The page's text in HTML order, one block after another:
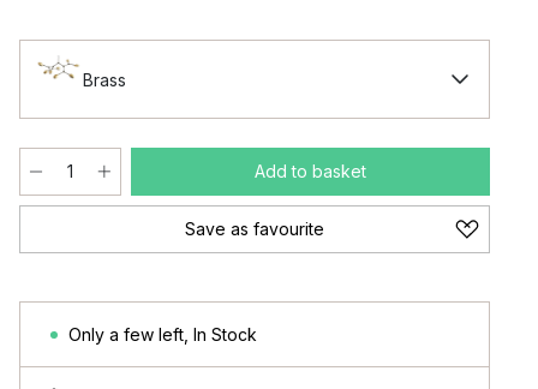
Brass
Add to basket
Save as favourite
Only a few left In Stock